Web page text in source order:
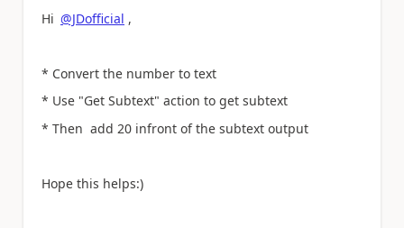
Hi @JDofficial ,
* Convert the number to text
* Use "Get Subtext" action to get subtext
* Then add 20 infront of the subtext output
Hope this helps:)